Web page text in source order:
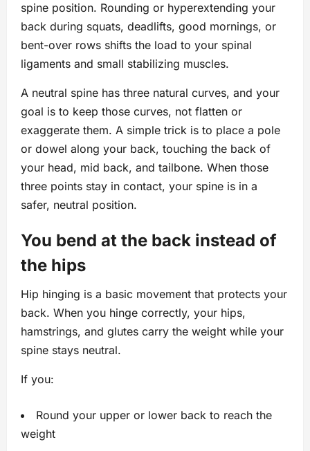
spine position. Rounding or hyperextending your
back during squats, deadlifts, good mornings, or
bent-over rows shifts the load to your spinal
ligaments and small stabilizing muscles.
A neutral spine has three natural curves, and your
goal is to keep those curves, not flatten or
exaggerate them. A simple trick is to place a pole
or dowel along your back, touching the back of
your head, mid back, and tailbone. When those
three points stay in contact, your spine is in a
safer, neutral position.
You bend at the back instead of
the hips
Hip hinging is a basic movement that protects your
back. When you hinge correctly, your hips,
hamstrings, and glutes carry the weight while your
spine stays neutral.
If you:
Round your upper or lower back to reach the
weight